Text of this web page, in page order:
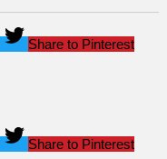
Share to Pinterest
Share to Pinterest